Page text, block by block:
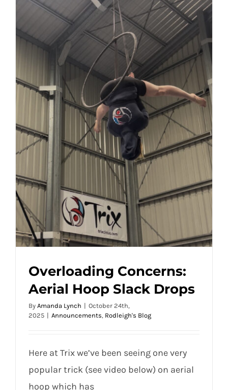
Most
Overloading Concerns:
Aerial Hoop Slack Drops
By Amanda Lynch | October 24th,
2025 | Announcements, Rodleigh's Blog
Here at Trix we’ve been seeing one very
popular trick (see video below) on aerial
hoop which has